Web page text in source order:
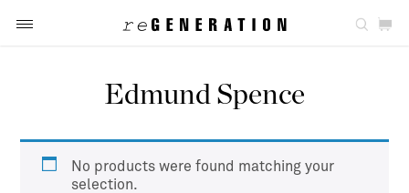
Edmund Spence
No products were found matching your
selection.